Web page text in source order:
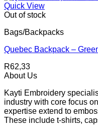
Quick View
Out of stock
Bags/Backpacks
Quebec Backpack –
R62,33
About Us
Kayti Embroidery
industry with core focus
expertise extend to
These include t-shirts,